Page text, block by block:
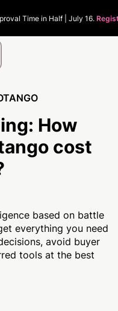
Time in Half | July 16.
How
cost
based on battle
everything you need
avoid buyer
tools at the best